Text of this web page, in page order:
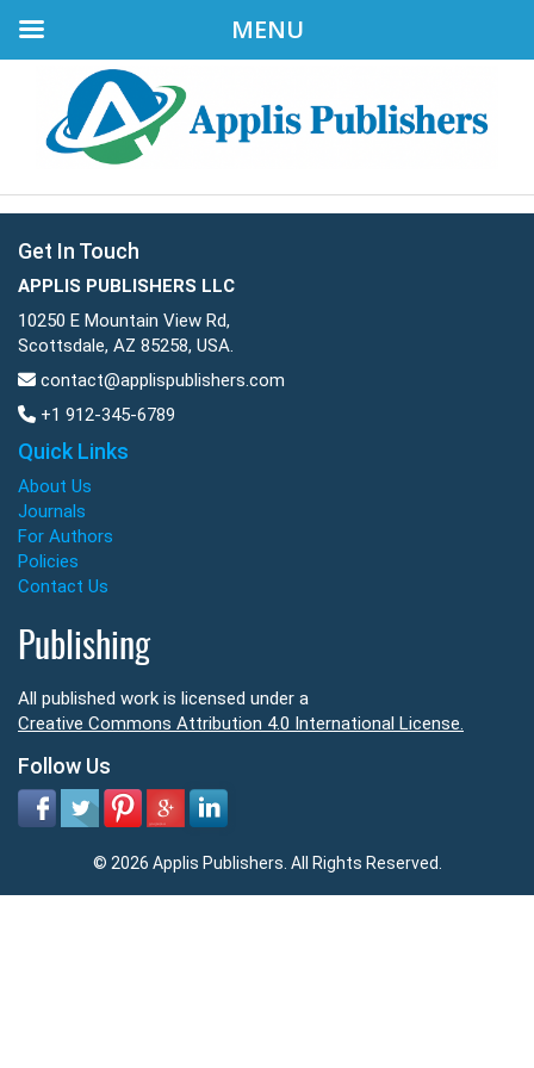
Get In Touch
APPLIS PUBLISHERS LLC
10250 E Mountain View Rd,
Scottsdale, AZ 85258, USA.
contact@applispublishers.com
+1 912-345-6789
Quick Links
About Us
Journals
For Authors
Policies
Contact Us
Publishing
All published work is licensed under a
Creative Commons Attribution 4.0 International License.
Follow Us
© 2026 Applis Publishers. All Rights Reserved.
MENU